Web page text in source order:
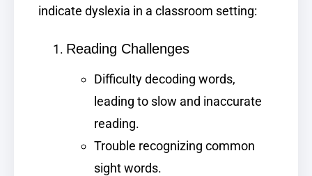
indicate dyslexia in a classroom setting:
Reading Challenges
Difficulty decoding words,
leading to slow and inaccurate
reading.
Trouble recognizing common
sight words.